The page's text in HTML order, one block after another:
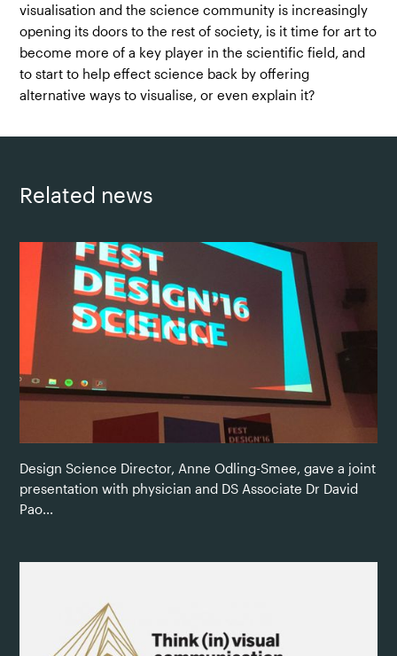
visualisation and the science community is increasingly
opening its doors to the rest of society, is it time for art to
become more of a key player in the scientific field, and
to start to help effect science back by offering
alternative ways to visualise, or even explain it?
Related news
Design Science Director, Anne Odling-Smee, gave a joint
presentation with physician and DS Associate Dr David
Pao...